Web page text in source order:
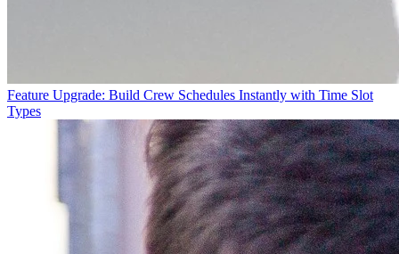
Feature Upgrade: Build Crew Schedules Instantly with Time Slot
Types